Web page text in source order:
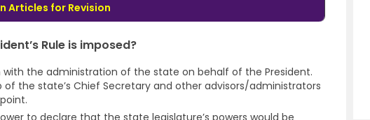
Articles for Revision
Rule is imposed?
with the administration of the state on behalf of the President.
of the state’s Chief Secretary and other advisors/administrators
to declare that the state legislature’s powers would be